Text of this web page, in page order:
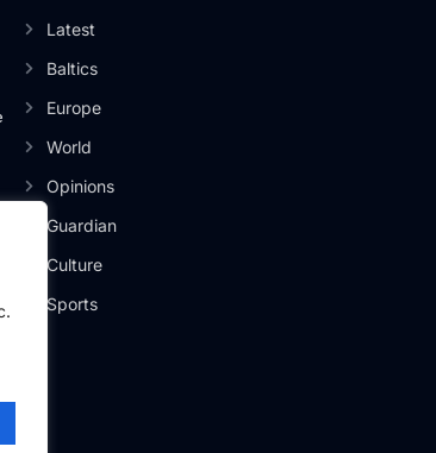
Latest
Baltics
Europe
World
Opinions
Guardian
Culture
Sports